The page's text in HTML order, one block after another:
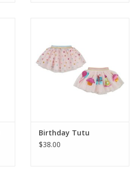
Birthday Tutu
$38.00